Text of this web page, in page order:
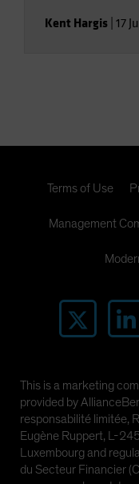
Kent Hargis 17
Terms of Use
Management
This is a marketing
provided by
responsabilité limitée,
Eugène Ruppert, L-
Luxembourg and
du Secteur Financier